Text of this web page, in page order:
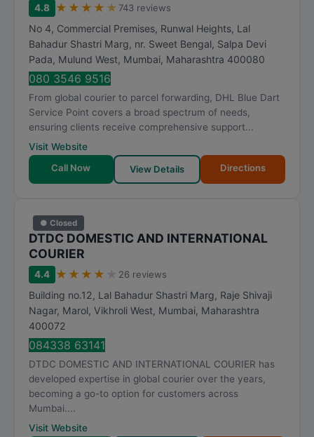
4.8 ★ ★ ★ ★ ★ 743 reviews
No 4, Commercial Premises, Runwal Heights, Lal
Bahadur Shastri Marg, nr. Sweet Bengal, Salpa Devi
Pada, Mulund West, Mumbai, Maharashtra 400080
080 3546 9516
From global courier to parcel forwarding, DHL Blue Dart
Service Point covers a broad spectrum of needs,
ensuring clients receive comprehensive support...
Visit Website
Call Now
View Details Directions
● Closed
DTDC DOMESTIC AND INTERNATIONAL
COURIER
4.4 ★ ★ ★ ★ 26 reviews
Building no.12, Lal Bahadur Shastri Marg, Raje Shivaji
Nagar, Marol, Vikhroli West, Mumbai, Maharashtra
400072
084338 63141
DTDC DOMESTIC AND INTERNATIONAL COURIER has
developed expertise in global courier over the years,
becoming a go-to option for customers across
Mumbai....
Visit Website